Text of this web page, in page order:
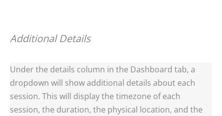
Additional Details
Under the details column in the Dashboard tab, a
dropdown will show additional details about each
session. This will display the timezone of each
session, the duration, the physical location, and the